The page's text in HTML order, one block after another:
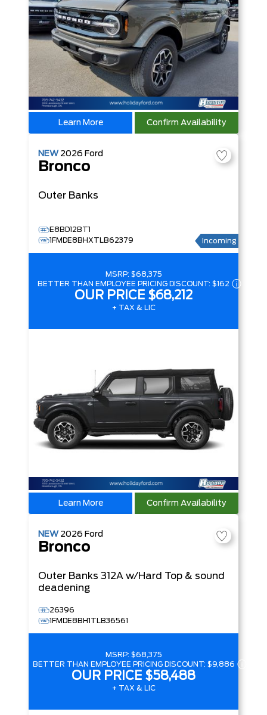
Learn More Confirm Availability
NEW 2026 Ford
Bronco
Outer Banks
E8BD12BT1
1FMDE8BHXTLB62379
Incoming
MSRP: $68,375
BETTER THAN EMPLOYEE PRICING DISCOUNT: $162
OUR PRICE $68,212
+ TAX & LIC
Learn More Confirm Availability
NEW 2026 Ford
Bronco
Outer Banks 312A w/Hard Top & sound
deadening
26396
1FMDE8BH1TLB36561
MSRP: $68,375
BETTER THAN EMPLOYEE PRICING DISCOUNT: $9,886
OUR PRICE $58,488
+ TAX & LIC